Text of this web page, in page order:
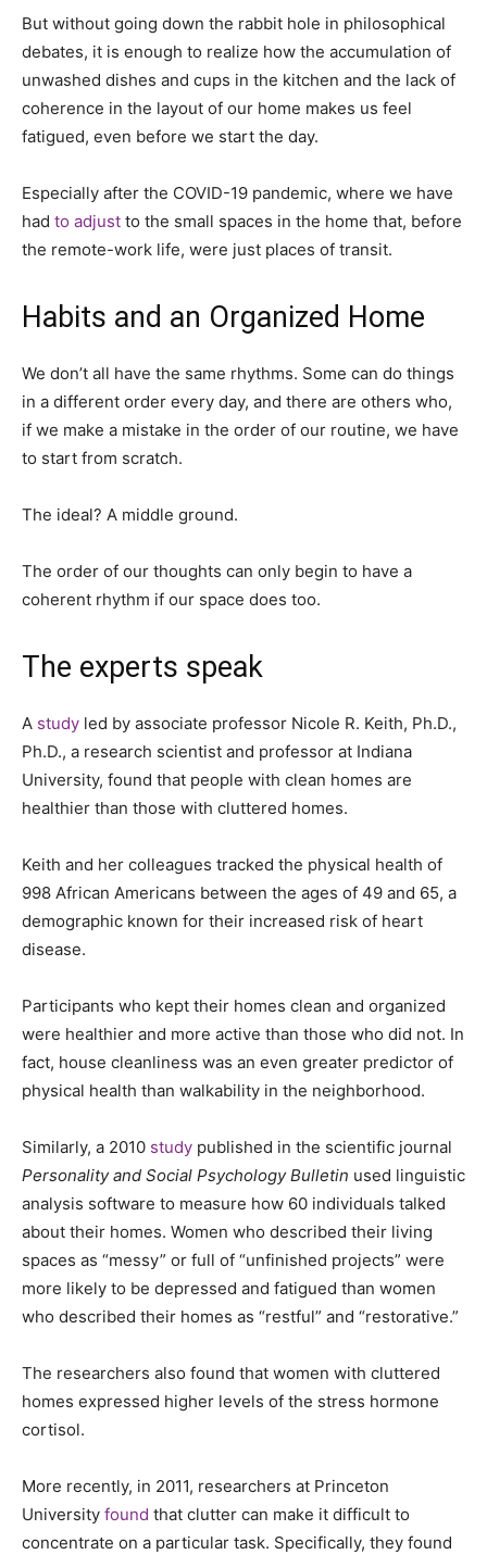
But without going down the rabbit hole in philosophical
debates, it is enough to realize how the accumulation of
unwashed dishes and cups in the kitchen and the lack of
coherence in the layout of our home makes us feel
fatigued, even before we start the day.
Especially after the COVID-19 pandemic, where we have
had to adjust to the small spaces in the home that, before
the remote-work life, were just places of transit.
Habits and an Organized Home
We don’t all have the same rhythms. Some can do things
in a different order every day, and there are others who,
if we make a mistake in the order of our routine, we have
to start from scratch.
The ideal? A middle ground.
The order of our thoughts can only begin to have a
coherent rhythm if our space does too.
The experts speak
A study led by associate professor Nicole R. Keith, Ph.D.,
Ph.D., a research scientist and professor at Indiana
University, found that people with clean homes are
healthier than those with cluttered homes.
Keith and her colleagues tracked the physical health of
998 African Americans between the ages of 49 and 65, a
demographic known for their increased risk of heart
disease.
Participants who kept their homes clean and organized
were healthier and more active than those who did not. In
fact, house cleanliness was an even greater predictor of
physical health than walkability in the neighborhood.
Similarly, a 2010 study published in the scientific journal
Personality and Social Psychology Bulletin used linguistic
analysis software to measure how 60 individuals talked
about their homes. Women who described their living
spaces as “messy” or full of “unfinished projects” were
more likely to be depressed and fatigued than women
who described their homes as “restful” and “restorative.”
The researchers also found that women with cluttered
homes expressed higher levels of the stress hormone
cortisol.
More recently, in 2011, researchers at Princeton
University found that clutter can make it difficult to
concentrate on a particular task. Specifically, they found